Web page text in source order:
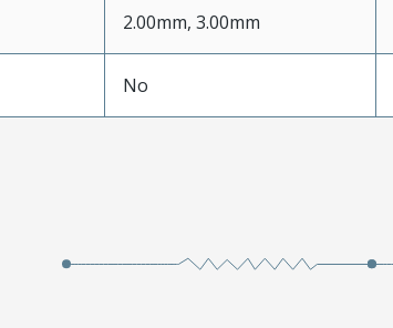
2.00mm, 3.00mm
No